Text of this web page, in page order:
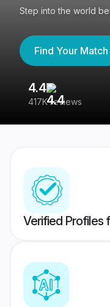
Step into the world
Find Your Match
4.4
417K reviews
Verified Profiles